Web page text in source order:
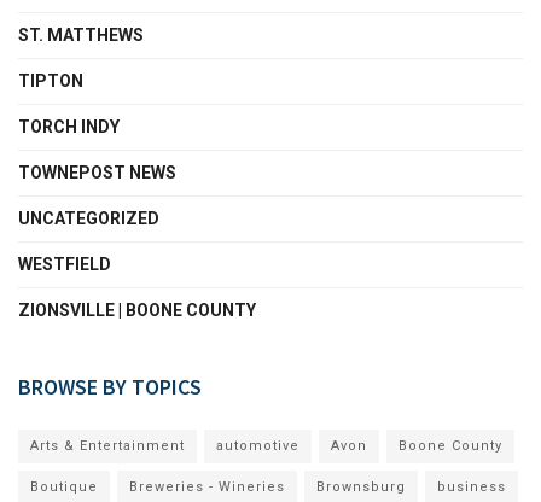
ST. MATTHEWS
TIPTON
TORCH INDY
TOWNEPOST NEWS
UNCATEGORIZED
WESTFIELD
ZIONSVILLE | BOONE COUNTY
BROWSE BY TOPICS
Arts & Entertainment automotive Avon Boone County
Boutique Breweries - Wineries Brownsburg business